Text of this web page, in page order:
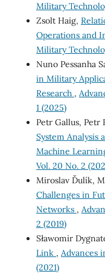
Military
Zsolt Haig,
Operations and
Military
Nuno Pessanha
in Military
Research ,
1 (2025)
Petr Gallus, Petr
System Analysis
Machine
Vol. 20 No. 2
Miroslav Ďulík,
Challenges in
Networks ,
2 (2019)
Sławomir
Link , Advances
(2021)